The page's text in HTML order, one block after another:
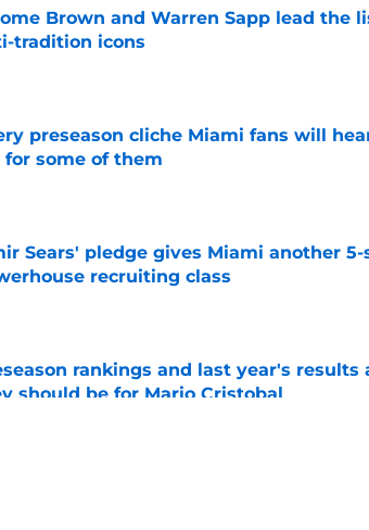
Brown and Warren Sapp lead the
tradition icons
by on Invalid Date
preseason cliche Miami fans will
for some of them
by on Invalid Date
Sears' pledge gives Miami another
recruiting class
by on Invalid Date
rankings and last year's results
should be for Mario Cristobal